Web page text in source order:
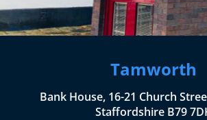
Tamworth
Bank House, 16-21 Church
Staffordshire B79